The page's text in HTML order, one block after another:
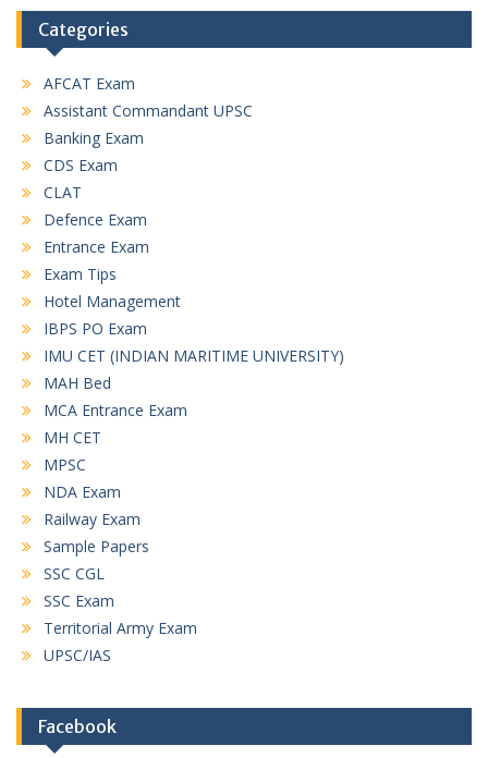
Categories
AFCAT Exam
Assistant Commandant UPSC
Banking Exam
CDS Exam
CLAT
Defence Exam
Entrance Exam
Exam Tips
Hotel Management
IBPS PO Exam
IMU CET (INDIAN MARITIME UNIVERSITY)
MAH Bed
MCA Entrance Exam
MH CET
MPSC
NDA Exam
Railway Exam
Sample Papers
SSC CGL
SSC Exam
Territorial Army Exam
UPSC/IAS
Facebook